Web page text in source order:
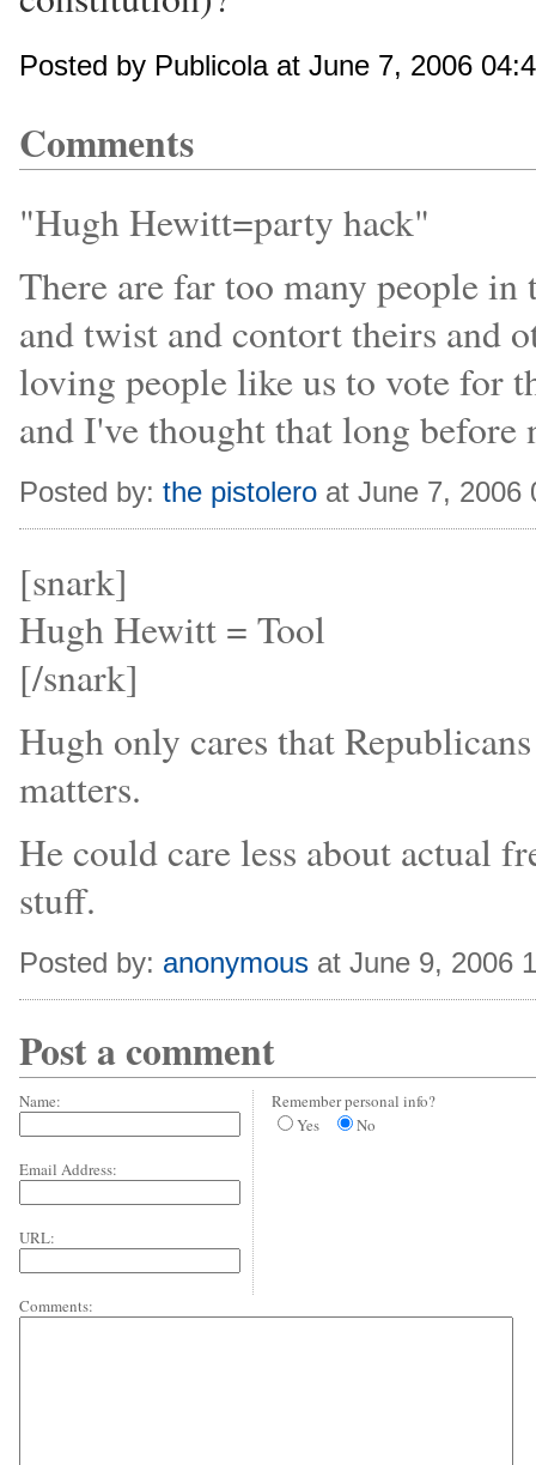
Posted by Publicola at June 7, 2006
Comments
"Hugh Hewitt=party hack"
There are far too many people
and twist and contort theirs and
loving people like us to vote for
and I've thought that long before
Posted by: the pistolero at June 7, 2006
[snark]
Hugh Hewitt = Tool
[/snark]
Hugh only cares that
matters.
He could care less about actual
stuff.
Posted by: anonymous at June 9, 2006
Post a comment
Name:
Email Address:
URL:
Remember personal info?
Yes
No
Comments: